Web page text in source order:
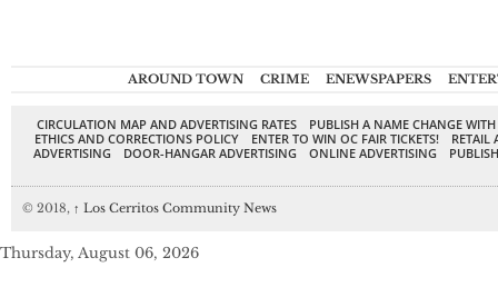
AROUND TOWN CRIME ENEWSPAPERS
CIRCULATION MAP AND ADVERTISING RATES
PUBLISH A NAME CHANGE
ETHICS AND CORRECTIONS POLICY
ENTER TO WIN OC FAIR TICKETS!
RETAIL
ADVERTISING
DOOR-HANGAR ADVERTISING ONLINE ADVERTISING
© 2018, ↑ Los Cerritos Community News
Thursday, August 06, 2026